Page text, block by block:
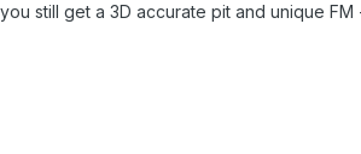
still get a 3D accurate pit and unique